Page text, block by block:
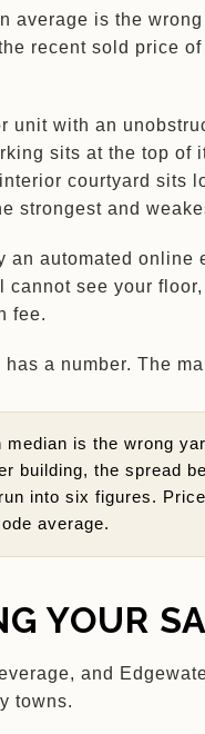
average is the
recent sold price
unit with an
sits at the top of
courtyard sits
strongest and
an automated online
cannot see your
fee.
has a number. The
median is the wrong
building, the spread
into six figures.
average.
YOUR
and
towns.